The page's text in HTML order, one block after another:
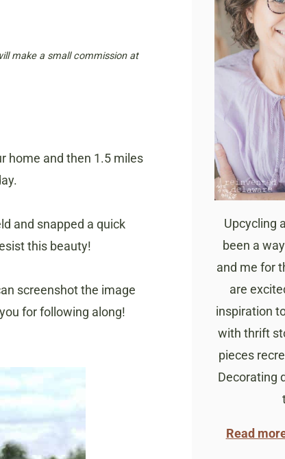
make a small commission at
home and then 1.5 miles
and snapped a quick
this beauty!
screenshot the image
for following along!
Upcycling
been a
and me for
are
inspiration
with thrift
pieces
Decorating
Read